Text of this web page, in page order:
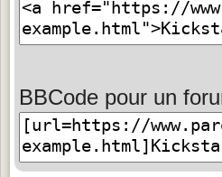
BBCode pour un